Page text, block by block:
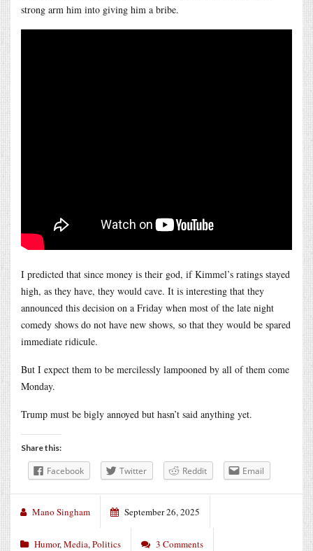
strong arm him into giving him a bribe.
I predicted that since money is their god, if Kimmel’s ratings stayed
high, as they have, they would cave. It is interesting that they
announced this decision on a Friday when most of the late night
comedy shows do not have new shows, so that they would be spared
immediate ridicule.
But I expect them to be mercilessly lampooned by all of them come
Monday.
Trump must be bigly annoyed but hasn’t said anything yet.
Share this:
Facebook Twitter Reddit Email
Mano Singham September 26, 2025
Humor,Media,Politics 3 Comments